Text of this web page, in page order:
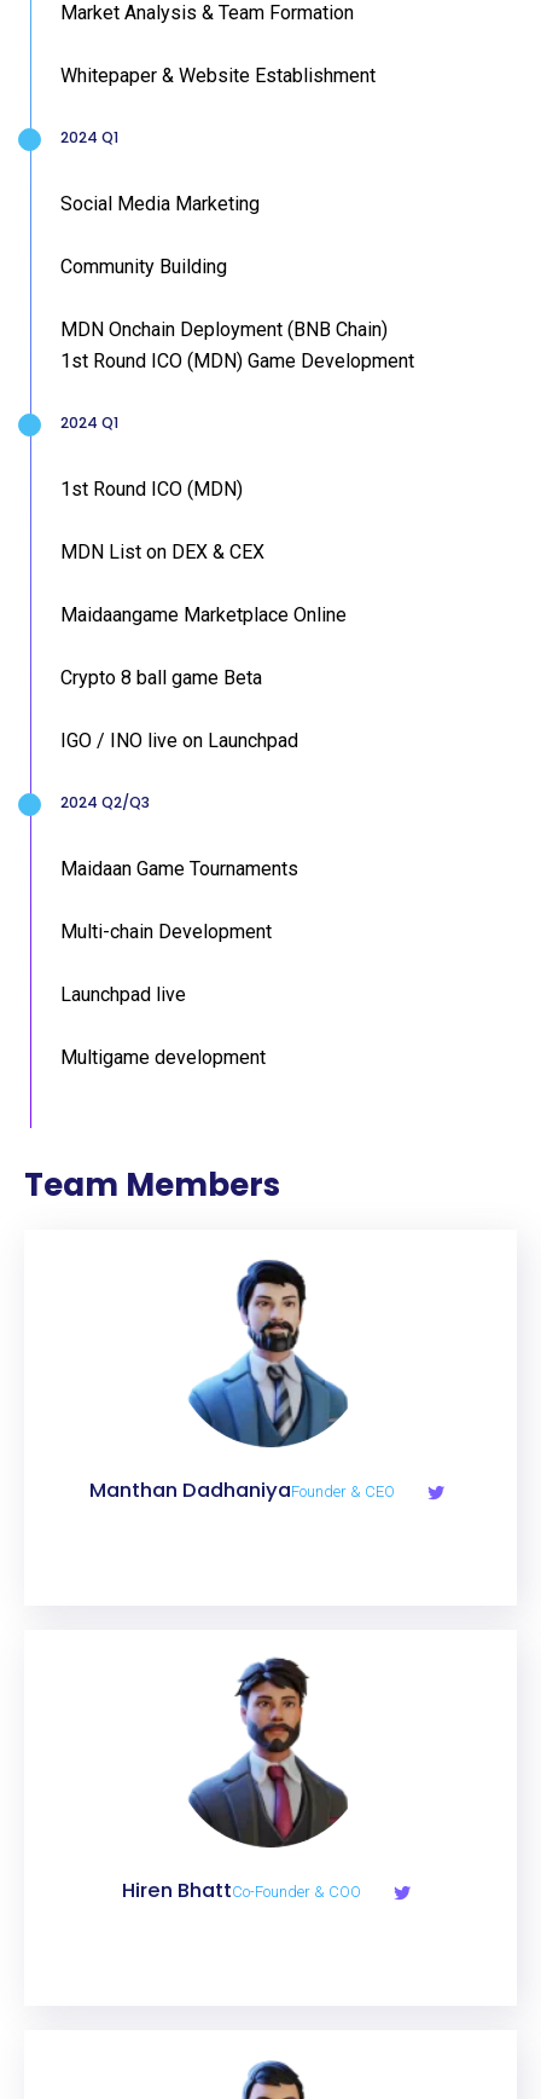
Market Analysis & Team Formation
Whitepaper & Website Establishment
2024 Q1
Social Media Marketing
Community Building
MDN Onchain Deployment (BNB Chain)
1st Round ICO (MDN) Game Development
2024 Q1
1st Round ICO (MDN)
MDN List on DEX & CEX
Maidaangame Marketplace Online
Crypto 8 ball game Beta
IGO / INO live on Launchpad
2024 Q2/Q3
Maidaan Game Tournaments
Multi-chain Development
Launchpad live
Multigame development
Team Members
Manthan DadhaniyaFounder & CEO
Hiren BhattCo-Founder & COO